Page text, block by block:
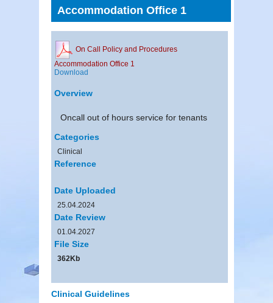
Accommodation Office 1
On Call Policy and Procedures
Accommodation Office 1
Download
Overview
Oncall out of hours service for tenants
Categories
Clinical
Reference
Date Uploaded
25.04.2024
Date Review
01.04.2027
File Size
362Kb
Clinical Guidelines